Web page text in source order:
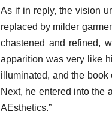
As if in reply, the vision
replaced by milder
chastened and refined,
apparition was very like
illuminated, and the book
Next, he entered into the
AEsthetics.”